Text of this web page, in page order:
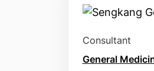
Consultant
General